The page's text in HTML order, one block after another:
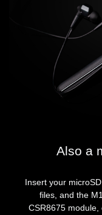
Also a
Insert your
files, and the
CSR8675